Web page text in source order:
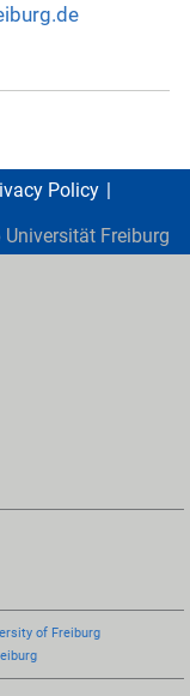
Policy
Universität Freiburg
of Freiburg